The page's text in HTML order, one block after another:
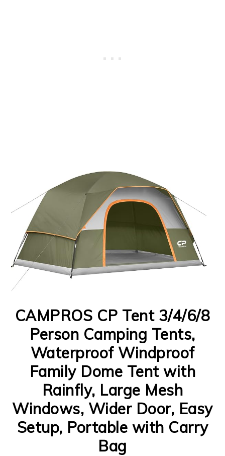
CAMPROS CP Tent 3/4/6/8
Person Camping Tents,
Waterproof Windproof
Family Dome Tent with
Rainfly, Large Mesh
Windows, Wider Door, Easy
Setup, Portable with Carry
Bag